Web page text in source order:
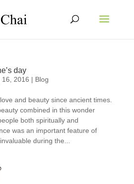
day
16, 2016 | Blog
and beauty since ancient times.
combined in this wonder
both spiritually and
was an important feature of
during the...